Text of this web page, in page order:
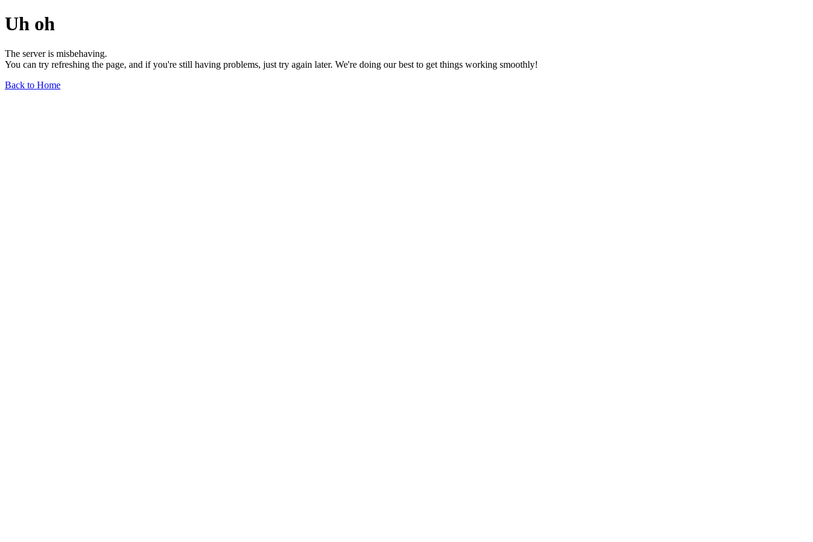
Uh oh
The server is misbehaving.
You can try refreshing the page, and if you're still having problems, just try again later. We're doing our best to get things working smoothly!
Back to Home